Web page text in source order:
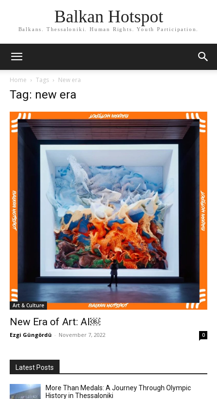
Balkan Hotspot
Balkans. Thessaloniki. Human Rights. Youth Participation.
Home Tags New era
Tag: new era
Art & Culture
New Era of Art: AI￼
Ezgi Güngördü - November 7, 2022 0
Latest Posts
More Than Medals: A Journey Through Olympic
History in Thessaloniki